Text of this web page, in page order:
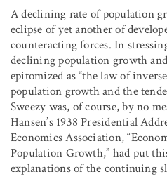
A declining rate of population
eclipse of yet another of
counteracting forces. In
declining population growth
epitomized as “the law of
population growth and the
Sweezy was, of course, by no
Hansen’s 1938 Presidential
Economics Association,
Population Growth,” had put
explanations of the continuing